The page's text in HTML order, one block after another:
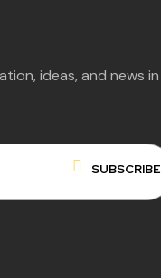
ideas, and news in